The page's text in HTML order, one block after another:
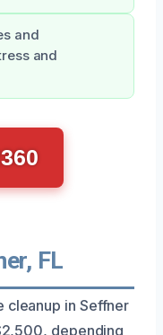
and
and
FL
cleanup in Seffner
depending